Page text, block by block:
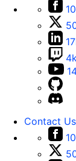
Contact Us